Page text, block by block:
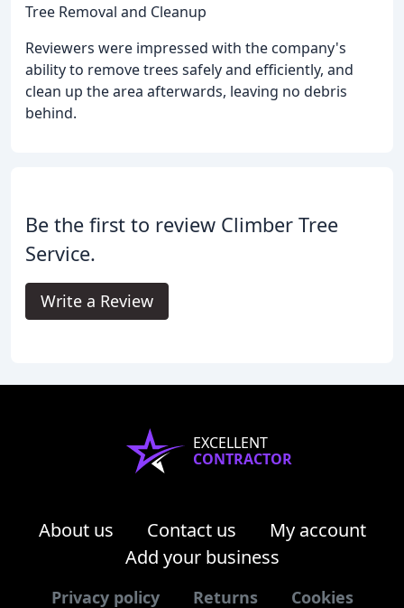
Tree Removal and Cleanup
Reviewers were impressed with the company's
ability to remove trees safely and efficiently, and
clean up the area afterwards, leaving no debris
behind.
Be the first to review Climber Tree
Service.
Write a Review
EXCELLENT
CONTRACTOR
About us Contact us
My account
Add your business
Privacy policy Returns Cookies